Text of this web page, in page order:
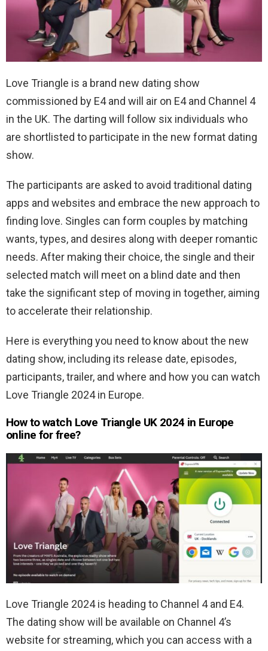
Love Triangle is a brand new dating show
commissioned by E4 and will air on E4 and Channel 4
in the UK. The darting will follow six individuals who
are shortlisted to participate in the new format dating
show.
The participants are asked to avoid traditional dating
apps and websites and embrace the new approach to
finding love. Singles can form couples by matching
wants, types, and desires along with deeper romantic
needs. After making their choice, the single and their
selected match will meet on a blind date and then
take the significant step of moving in together, aiming
to accelerate their relationship.
Here is everything you need to know about the new
dating show, including its release date, episodes,
participants, trailer, and where and how you can watch
Love Triangle 2024 in Europe.
How to watch Love Triangle UK 2024 in Europe
online for free?
Love Triangle 2024 is heading to Channel 4 and E4.
The dating show will be available on Channel 4’s
website for streaming, which you can access with a